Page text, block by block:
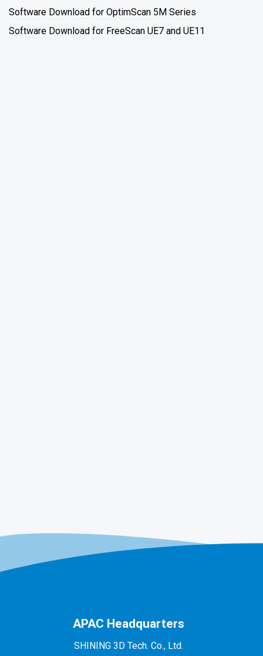
Software Download for OptimScan 5M Series
Software Download for FreeScan UE7 and UE11
APAC Headquarters
SHINING 3D Tech. Co., Ltd.